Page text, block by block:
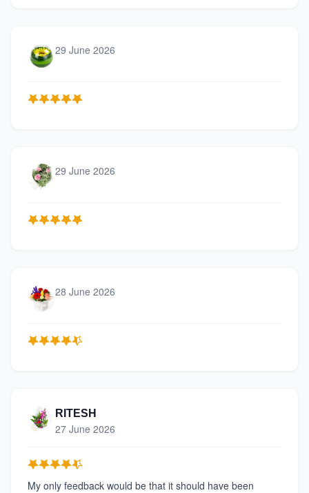
29 June 2026
29 June 2026
28 June 2026
RITESH
27 June 2026
My only feedback would be that it should have been